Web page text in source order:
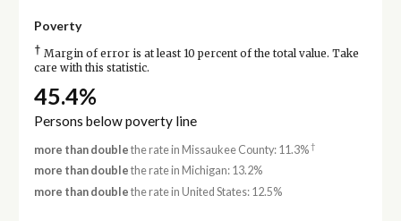
Poverty
† Margin of error is at least 10 percent of the total value. Take
care with this statistic.
45.4%
Persons below poverty line
more than double the rate in Missaukee County: 11.3%†
more than double the rate in Michigan: 13.2%
more than double the rate in United States: 12.5%